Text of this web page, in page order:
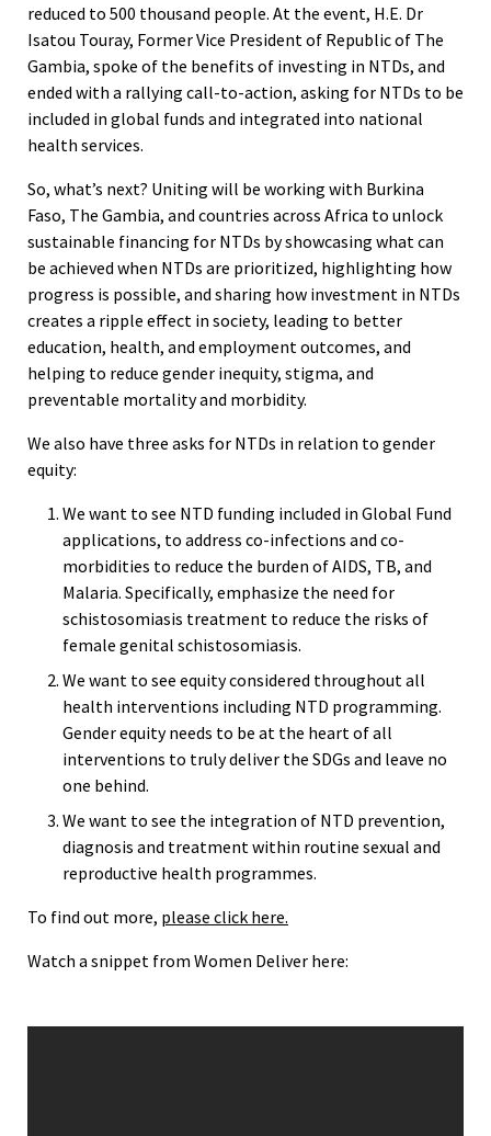
reduced to 500 thousand people. At the event, H.E. Dr
Isatou Touray, Former Vice President of Republic of The
Gambia, spoke of the benefits of investing in NTDs, and
ended with a rallying call-to-action, asking for NTDs to be
included in global funds and integrated into national
health services.
So, what’s next? Uniting will be working with Burkina
Faso, The Gambia, and countries across Africa to unlock
sustainable financing for NTDs by showcasing what can
be achieved when NTDs are prioritized, highlighting how
progress is possible, and sharing how investment in NTDs
creates a ripple effect in society, leading to better
education, health, and employment outcomes, and
helping to reduce gender inequity, stigma, and
preventable mortality and morbidity.
We also have three asks for NTDs in relation to gender
equity:
We want to see NTD funding included in Global Fund
applications, to address co-infections and co-
morbidities to reduce the burden of AIDS, TB, and
Malaria. Specifically, emphasize the need for
schistosomiasis treatment to reduce the risks of
female genital schistosomiasis.
We want to see equity considered throughout all
health interventions including NTD programming.
Gender equity needs to be at the heart of all
interventions to truly deliver the SDGs and leave no
one behind.
We want to see the integration of NTD prevention,
diagnosis and treatment within routine sexual and
reproductive health programmes.
To find out more, please click here.
Watch a snippet from Women Deliver here: